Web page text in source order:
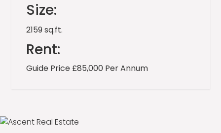
Size:
2159 sq.ft.
Rent:
Guide Price £85,000 Per Annum